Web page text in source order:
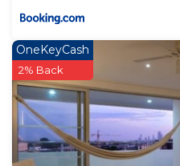
OneKeyCash
2% Back